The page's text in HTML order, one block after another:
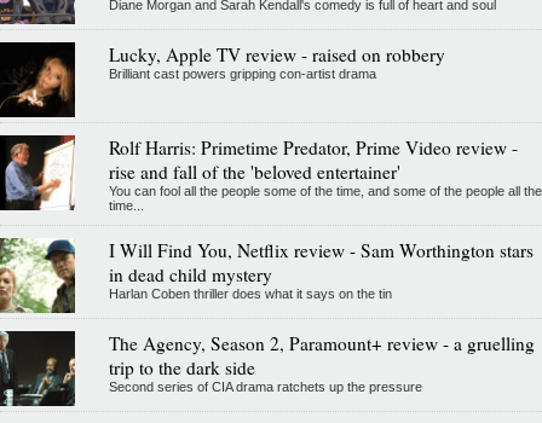
Diane Morgan and Sarah Kendall's comedy is full of heart and soul
Lucky, Apple TV review - raised on robbery
Brilliant cast powers gripping con-artist drama
Rolf Harris: Primetime Predator, Prime Video review -
rise and fall of the 'beloved entertainer'
You can fool all the people some of the time, and some of the people all the
time...
I Will Find You, Netflix review - Sam Worthington stars
in dead child mystery
Harlan Coben thriller does what it says on the tin
The Agency, Season 2, Paramount+ review - a gruelling
trip to the dark side
Second series of CIA drama ratchets up the pressure